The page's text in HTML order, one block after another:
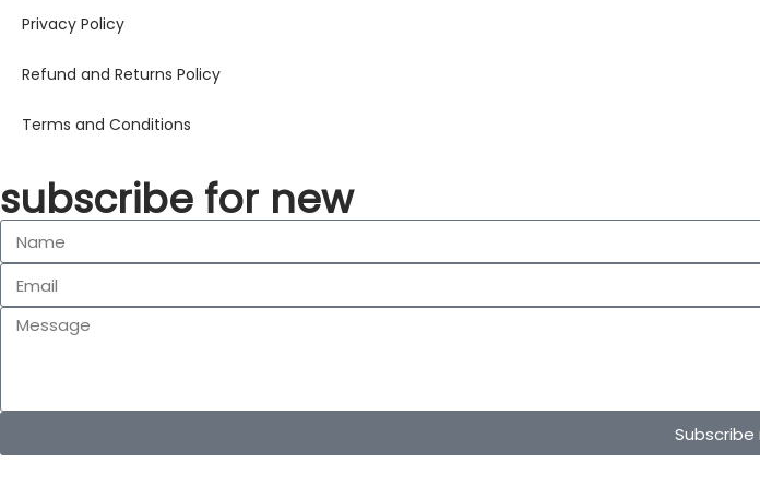
Privacy Policy
Refund and Returns Policy
Terms and Conditions
subscribe for new
Subscribe